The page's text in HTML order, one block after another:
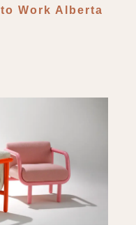
Work Alberta